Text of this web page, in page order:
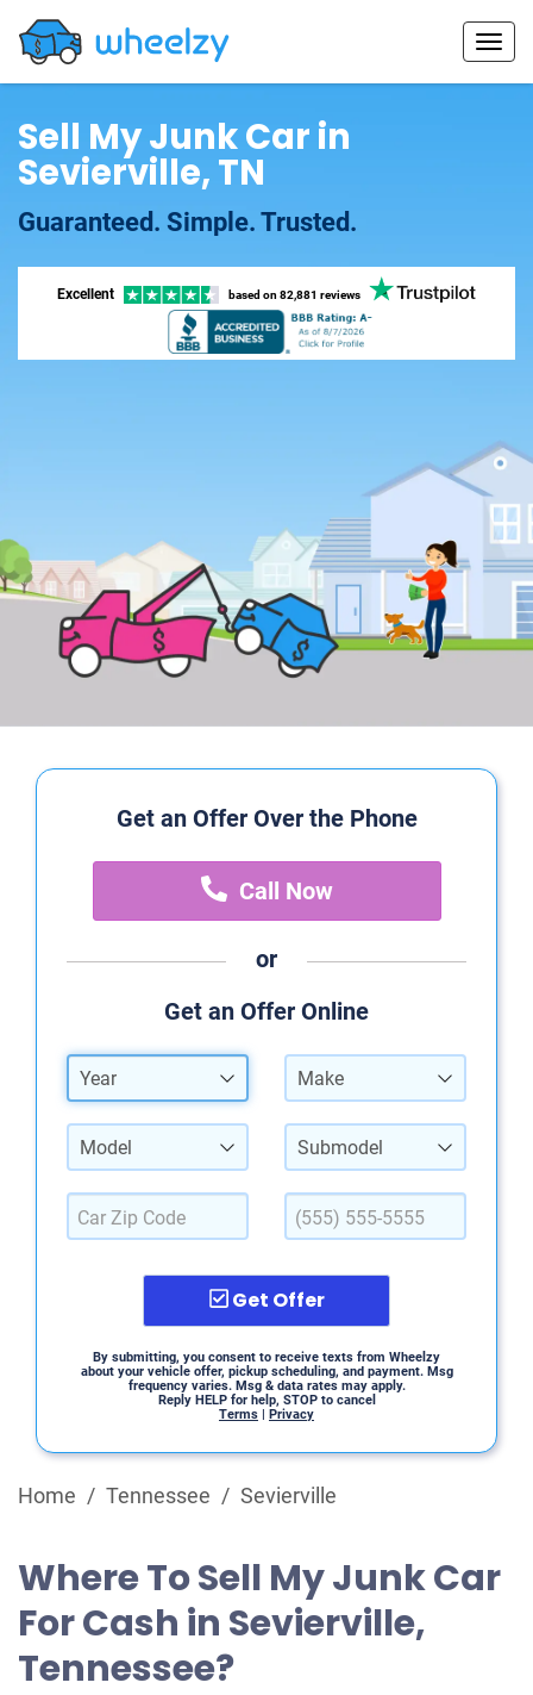
Sell My Junk Car in
Sevierville, TN
Guaranteed. Simple. Trusted.
Excellent based on 82,881 reviews
Get an Offer Over the Phone
Call Now
or
Get an Offer Online
Year Make
Model Submodel
Get Offer
By submitting, you consent to receive texts from Wheelzy
about your vehicle offer, pickup scheduling, and payment. Msg
frequency varies. Msg & data rates may apply.
Reply HELP for help, STOP to cancel
Terms | Privacy
Home / Tennessee / Sevierville
Where To Sell My Junk Car
For Cash in Sevierville,
Tennessee?